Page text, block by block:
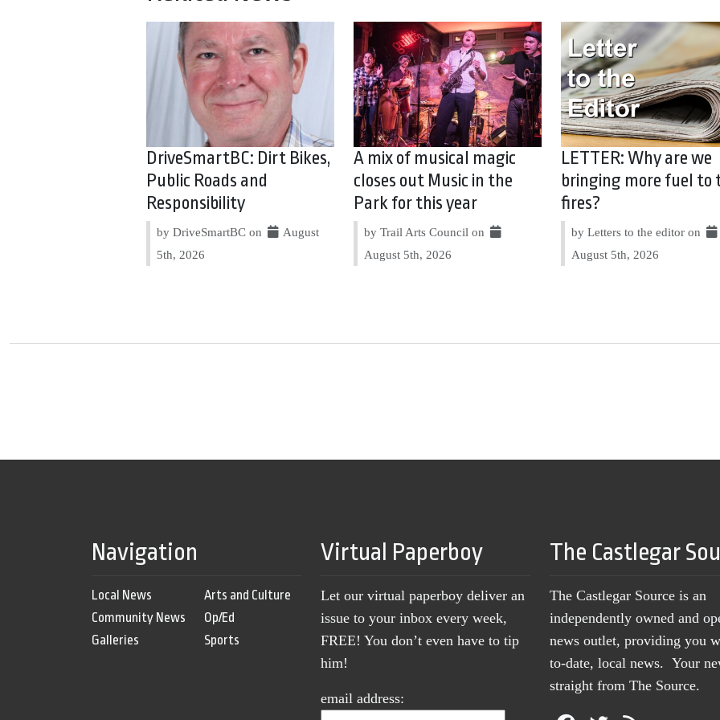
DriveSmartBC: Dirt Bikes,
Public Roads and
Responsibility
by DriveSmartBC on
August
5th, 2026
A mix of musical magic
closes out Music in the
Park for this year
by Trail Arts Council on
August 5th, 2026
LETTER: Why are we
bringing more fuel to
fires?
by Letters to the editor on
August 5th, 2026
Navigation
Local News
Community News
Galleries
Arts and Culture
Op/Ed
Sports
Virtual Paperboy
Let our virtual paperboy deliver an
issue to your inbox every week,
FREE! You don’t even have to tip
him!
email address:
The Castlegar
The Castlegar Source is an
independently owned and
news outlet, providing you
to-date, local news. Your
straight from The Source.